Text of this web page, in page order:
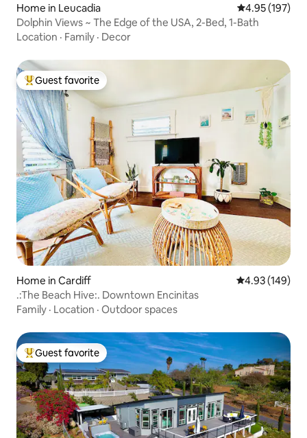
Home in Leucadia 4.95 out of 5
4.95 (197)
Dolphin Views ~ The Edge of the USA, 2-Bed, 1-Bath
Location · Family · Decor
Top guest favorite
Guest favorite
Home in Cardiff 4.93 out of 5
4.93 (149)
.:The Beach Hive:. Downtown Encinitas
Family · Location · Outdoor spaces
Top guest favorite
Guest favorite